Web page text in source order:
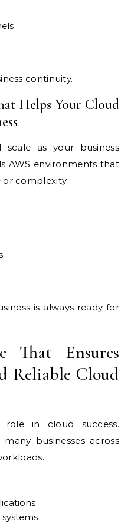
continuity.
Helps Your Cloud
as your business
AWS environments that
complexity.
is always ready for
That Ensures
Reliable Cloud
role in cloud success.
businesses across